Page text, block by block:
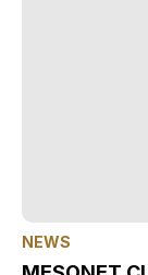
NEWS